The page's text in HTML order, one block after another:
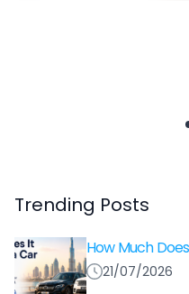
Trending Posts
How Much
21/07/2026